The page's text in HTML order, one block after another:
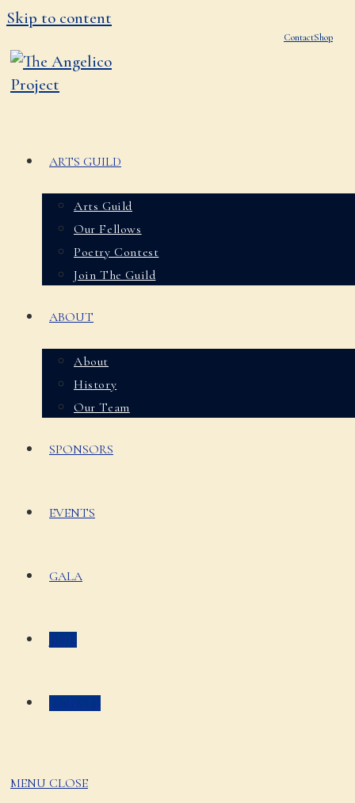
Skip to content
ContactShop
ARTS GUILD
Arts Guild
Our Fellows
Poetry Contest
Join The Guild
ABOUT
About
History
Our Team
SPONSORS
EVENTS
GALA
MENU CLOSE